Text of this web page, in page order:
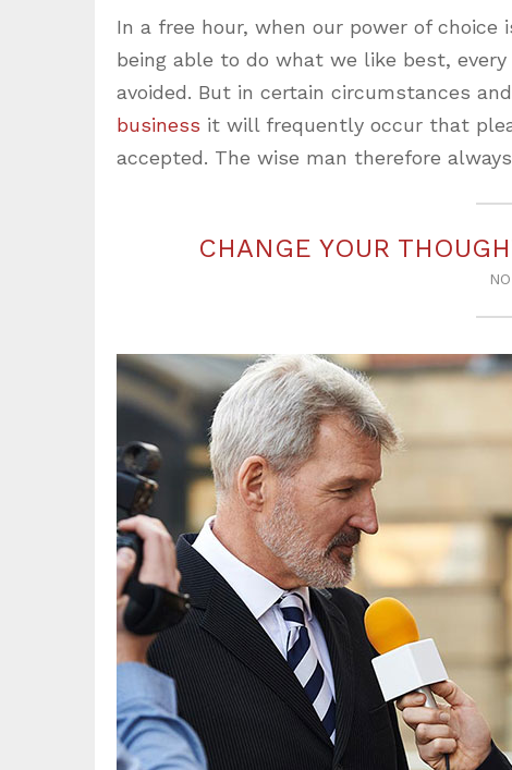
In a free hour, when our power of
being able to do what we like best,
avoided. But in certain circumstances
business it will frequently occur that
accepted. The wise man therefore
CHANGE YOUR